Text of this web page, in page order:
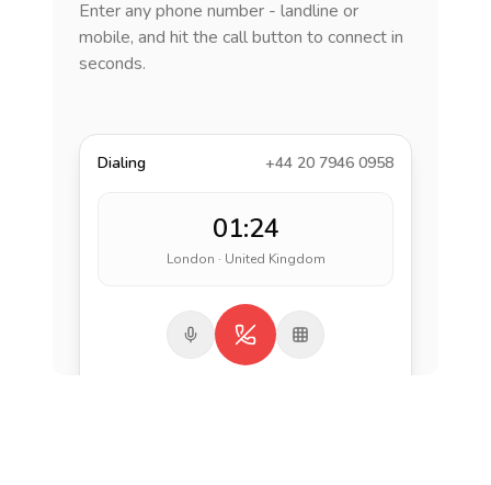
Enter any phone number - landline or
mobile, and hit the call button to connect in
seconds.
Dialing +44 20 7946 0958
01:24
London · United Kingdom